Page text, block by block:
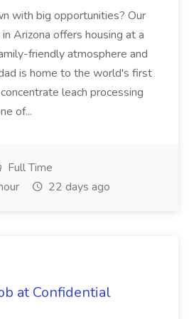
with big opportunities? Our
Arizona offers housing at a
friendly atmosphere and
is home to the world's first
leach processing
of...
Full Time
22 days ago
at Confidential